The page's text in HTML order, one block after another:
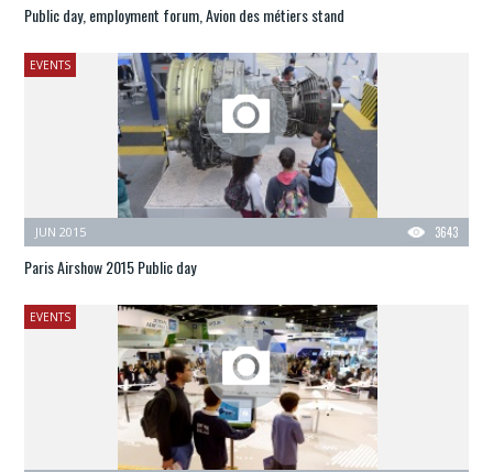
Public day, employment forum, Avion des métiers stand
EVENTS
3643
JUN 2015
Paris Airshow 2015 Public day
EVENTS